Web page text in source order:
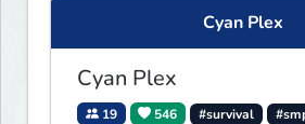
Cyan Plex
Cyan Plex
19 546 #survival